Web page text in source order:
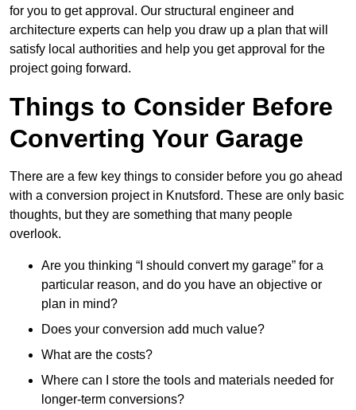
for you to get approval. Our structural engineer and
architecture experts can help you draw up a plan that will
satisfy local authorities and help you get approval for the
project going forward.
Things to Consider Before
Converting Your Garage
There are a few key things to consider before you go ahead
with a conversion project in Knutsford. These are only basic
thoughts, but they are something that many people
overlook.
Are you thinking “I should convert my garage” for a
particular reason, and do you have an objective or
plan in mind?
Does your conversion add much value?
What are the costs?
Where can I store the tools and materials needed for
longer-term conversions?